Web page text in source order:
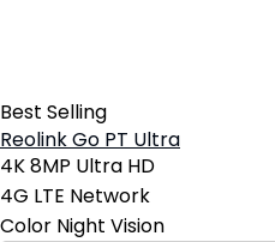
Best Selling
Reolink Go PT Ultra
4K 8MP Ultra HD
4G LTE Network
Color Night Vision